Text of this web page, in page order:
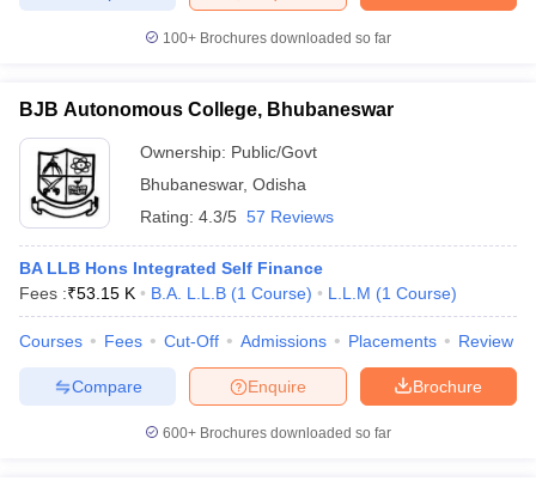
100+ Brochures downloaded so far
BJB Autonomous College, Bhubaneswar
Ownership: Public/Govt
Bhubaneswar, Odisha
Rating: 4.3/5 57 Reviews
BA LLB Hons Integrated Self Finance
Fees :₹53.15 K B.A. L.L.B (1 Course) L.L.M (1 Course)
Courses Fees Cut-Off Admissions Placements Review
Brochure
Enquire
Compare
600+ Brochures downloaded so far